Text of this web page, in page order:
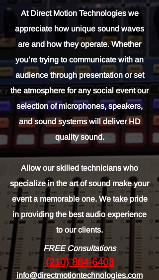
At Direct Motion Technologies we
appreciate how unique sound waves
are and how they operate. Whether
you’re trying to communicate with an
audience through presentation or set
the atmosphere for any social event our
selection of microphones, speakers,
and sound systems will deliver HD
quality sound.
Allow our skilled technicians who
specialize in the art of sound make your
event a memorable one. We take pride
in providing the best audio experience
to our clients.
FREE Consultations
(210) 884-6403
info@directmotiontechnologies.com